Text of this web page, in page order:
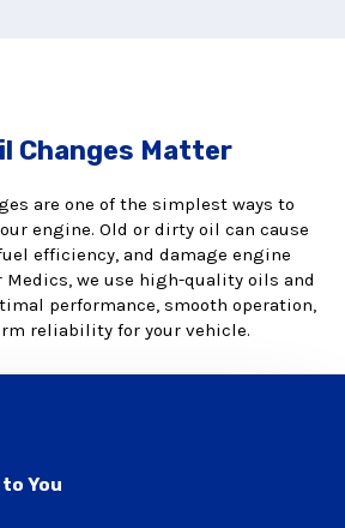
Changes Matter
are one of the simplest ways to
engine. Old or dirty oil can cause
efficiency, and damage engine
Medics, we use high-quality oils and
performance, smooth operation,
reliability for your vehicle.
You